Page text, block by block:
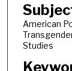
American
Studies